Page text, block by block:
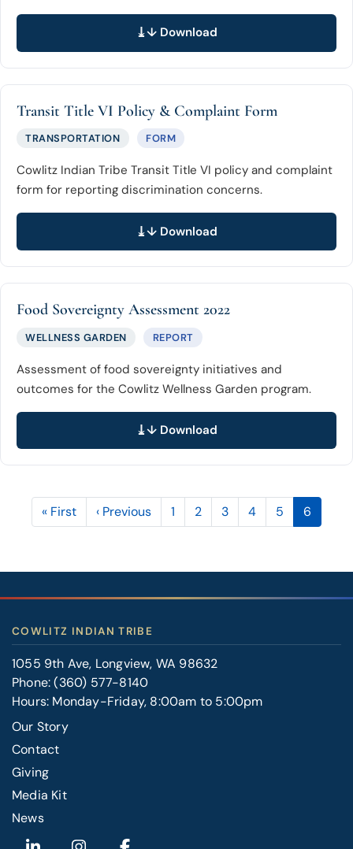
↓ Download
Transit Title VI Policy & Complaint Form
TRANSPORTATION FORM
Cowlitz Indian Tribe Transit Title VI policy and complaint
form for reporting discrimination concerns.
↓ Download
Food Sovereignty Assessment 2022
WELLNESS GARDEN REPORT
Assessment of food sovereignty initiatives and
outcomes for the Cowlitz Wellness Garden program.
↓ Download
Pagination
First
page
« First
Previous
page
‹ Previous Page
1 Page
2 Page
3 Page
4 Page
5
Current
page
6
COWLITZ INDIAN TRIBE
1055 9th Ave, Longview, WA 98632
Phone:(360) 577-8140
Hours: Monday-Friday, 8:00am to 5:00pm
Our Story
Contact
FOOTER
RIGHT
Giving
Media Kit
News